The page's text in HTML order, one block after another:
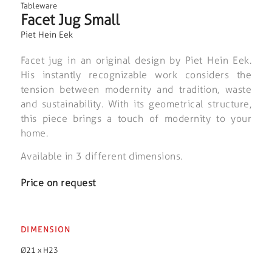
Tableware
Facet Jug Small
Piet Hein Eek
Facet jug in an original design by Piet Hein Eek.
His instantly recognizable work considers the
tension between modernity and tradition, waste
and sustainability. With its geometrical structure,
this piece brings a touch of modernity to your
home.
Available in 3 different dimensions.
Price on request
DIMENSION
Ø21 x H23